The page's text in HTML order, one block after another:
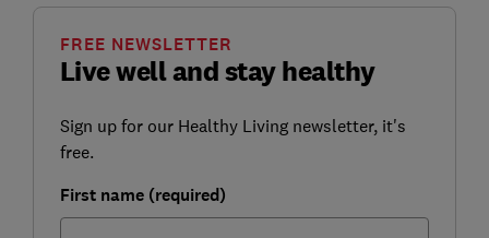
Live well and stay healthy
FREE NEWSLETTER
Sign up for our Healthy Living newsletter, it's
free.
First name (required)